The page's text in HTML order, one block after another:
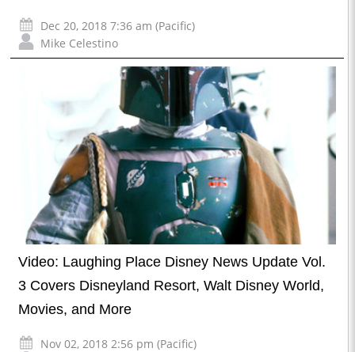
Dec 20, 2018 7:36 am (Pacific)
Mike Celestino
Video: Laughing Place Disney News Update Vol.
3 Covers Disneyland Resort, Walt Disney World,
Movies, and More
Nov 02, 2018 2:56 pm (Pacific)